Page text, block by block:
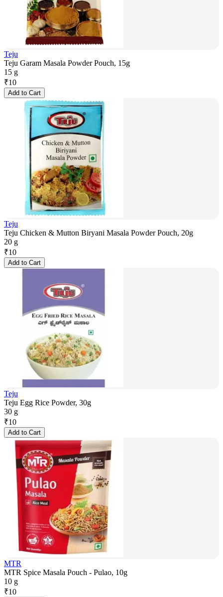
Teju
Teju Garam Masala Powder Pouch, 15g
15 g
₹10
Add to Cart
Teju
Teju Chicken & Mutton Biryani Masala Powder Pouch, 20g
20 g
₹10
Add to Cart
Teju
Teju Egg Rice Powder, 30g
30 g
₹10
Add to Cart
MTR
MTR Spice Masala Pouch - Pulao, 10g
10 g
₹10